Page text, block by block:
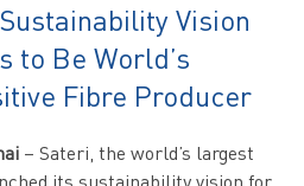
Vision
to Be World’s
Fibre Producer
– Sateri, the world’s largest
its sustainability vision for